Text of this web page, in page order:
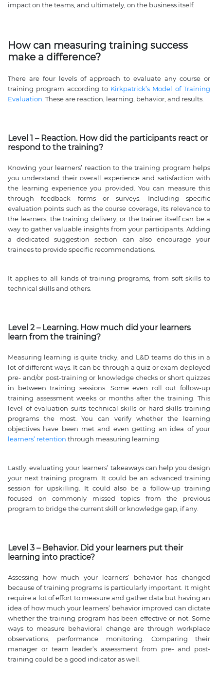
impact on the teams, and ultimately, on the business itself.
How can measuring training success
make a difference?
There are four levels of approach to evaluate any course or
training program according to Kirkpatrick’s Model of Training
Evaluation . These are reaction, learning, behavior, and results.
Level 1 – Reaction. How did the participants react or
respond to the training?
Knowing your learners’ reaction to the training program helps
you understand their overall experience and satisfaction with
the learning experience you provided. You can measure this
through feedback forms or surveys. Including specific
evaluation points such as the course coverage, its relevance to
the learners, the training delivery, or the trainer itself can be a
way to gather valuable insights from your participants. Adding
a dedicated suggestion section can also encourage your
trainees to provide specific recommendations.
It applies to all kinds of training programs, from soft skills to
technical skills and others.
Level 2 – Learning. How much did your learners
learn from the training?
Measuring learning is quite tricky, and L&D teams do this in a
lot of different ways. It can be through a quiz or exam deployed
pre- and/or post-training or knowledge checks or short quizzes
in between training sessions. Some even roll out follow-up
training assessment weeks or months after the training. This
level of evaluation suits technical skills or hard skills training
programs the most. You can verify whether the learning
objectives have been met and even getting an idea of your
learners’ retention through measuring learning.
Lastly, evaluating your learners’ takeaways can help you design
your next training program. It could be an advanced training
session for upskilling. It could also be a follow-up training
focused on commonly missed topics from the previous
program to bridge the current skill or knowledge gap, if any.
Level 3 – Behavior. Did your learners put their
learning into practice?
Assessing how much your learners’ behavior has changed
because of training programs is particularly important. It might
require a lot of effort to measure and gather data but having an
idea of how much your learners’ behavior improved can dictate
whether the training program has been effective or not. Some
ways to measure behavioral change are through workplace
observations, performance monitoring. Comparing their
manager or team leader’s assessment from pre- and post-
training could be a good indicator as well.